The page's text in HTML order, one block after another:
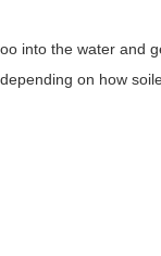
into the water and
on how